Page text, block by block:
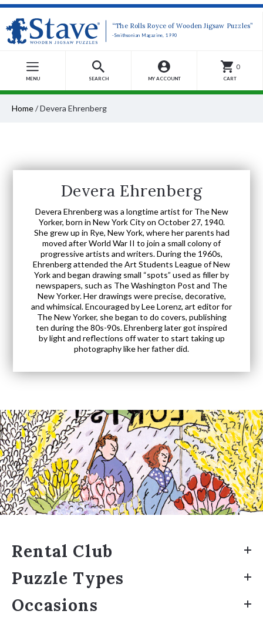
“The Rolls Royce of Wooden Jigsaw Puzzles”
-Smithsonian Magazine, 1990
MENU SEARCH MY ACCOUNT
0
CART
Home/Devera Ehrenberg
Devera Ehrenberg
Devera Ehrenberg was a longtime artist for The New
Yorker, born in New York City on October 27, 1940.
She grew up in Rye, New York, where her parents had
moved after World War II to join a small colony of
progressive artists and writers. During the 1960s,
Ehrenberg attended the Art Students League of New
York and began drawing small “spots” used as filler by
newspapers, such as The Washington Post and The
New Yorker. Her drawings were precise, decorative,
and whimsical. Encouraged by Lee Lorenz, art editor for
The New Yorker, she began to do covers, publishing
ten during the 80s-90s. Ehrenberg later got inspired
by light and reflections off water to start taking up
photography like her father did.
Rental Club
Puzzle Types
Occasions